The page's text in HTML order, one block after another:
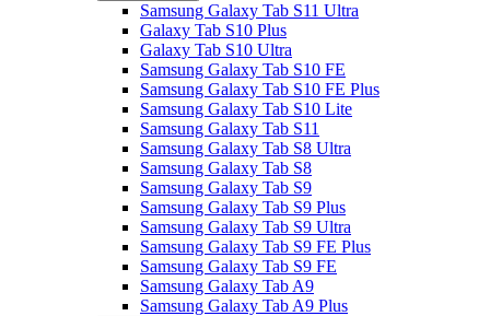
Samsung Galaxy Tab S11 Ultra
Galaxy Tab S10 Plus
Galaxy Tab S10 Ultra
Samsung Galaxy Tab S10 FE
Samsung Galaxy Tab S10 FE Plus
Samsung Galaxy Tab S10 Lite
Samsung Galaxy Tab S11
Samsung Galaxy Tab S8 Ultra
Samsung Galaxy Tab S8
Samsung Galaxy Tab S9
Samsung Galaxy Tab S9 Plus
Samsung Galaxy Tab S9 Ultra
Samsung Galaxy Tab S9 FE Plus
Samsung Galaxy Tab S9 FE
Samsung Galaxy Tab A9
Samsung Galaxy Tab A9 Plus